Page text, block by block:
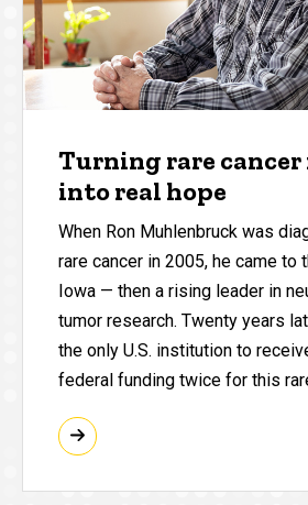
Turning rare cancer
into real hope
When Ron Muhlenbruck was
rare cancer in 2005, he came to
Iowa — then a rising leader in
tumor research. Twenty years
the only U.S. institution to
federal funding twice for this